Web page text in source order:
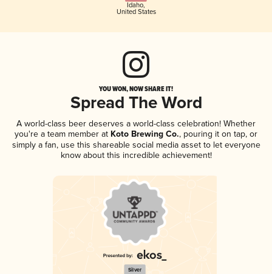
Idaho,
United States
YOU WON, NOW SHARE IT!
Spread The Word
A world-class beer deserves a world-class celebration! Whether
you're a team member at Koto Brewing Co., pouring it on tap, or
simply a fan, use this shareable social media asset to let everyone
know about this incredible achievement!
Silver